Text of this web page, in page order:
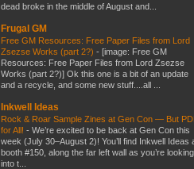
dead broke in the middle of August and...
Frugal GM
Free GM Resources: Free Paper Files from Lord
Zsezse Works (part 2?) - [image: Free GM
Resources: Free Paper Files from Lord Zsezse
Works (part 2?)] Ok this one is a bit of an update
and a recycle, and some new stuff....all ...
Inkwell Ideas
Rock & Roar Sample Zines at Gen Con — But
for All! - We’re excited to be back at Gen Con this
week (July 30–August 2)! You’ll find Inkwell Ideas
booth #150, along the far left wall as you’re looking
into t...